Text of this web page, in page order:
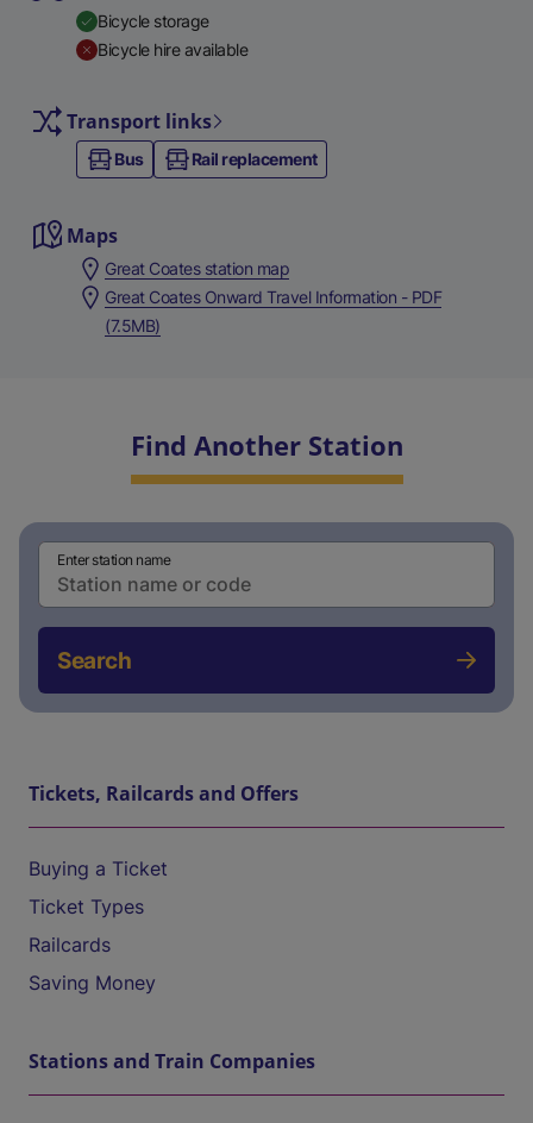
Bicycle storage
Bicycle hire available
Transport links
Bus Rail replacement
Maps
Great Coates station map
Great Coates Onward Travel Information - PDF
(7.5MB)
Find Another Station
Enter station name
Search
Tickets, Railcards and Offers
Buying a Ticket
Ticket Types
Railcards
Saving Money
Stations and Train Companies